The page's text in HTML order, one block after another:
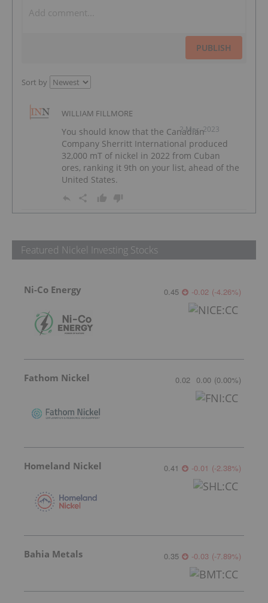
PUBLISH
Sort by
WILLIAM FILLMORE
2 Mar, 2023
You should know that the Canadian
Company Sherritt International produced
32,000 mT of nickel in 2022 from Cuban
ores, ranking it 9th on your list, ahead of the
United States.
Featured Nickel Investing Stocks
Ni-Co Energy 0.45 -0.02 (-4.26%)
Fathom Nickel 0.02 0.00 (0.00%)
Homeland Nickel 0.41 -0.01 (-2.38%)
Bahia Metals 0.35 -0.03 (-7.89%)